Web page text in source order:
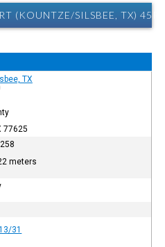
(KOUNTZE/SILSBEE, TX) 45R
TX
77625
meters
31